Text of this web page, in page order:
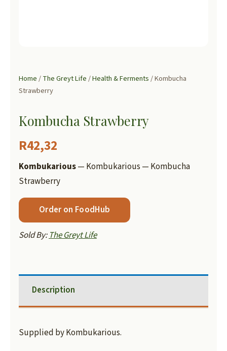
Home/The Greyt Life/Health & Ferments/ Kombucha
Strawberry
Kombucha Strawberry
R42,32
Kombukarious— Kombukarious — Kombucha
Strawberry
Order on FoodHub
Sold By:The Greyt Life
Description
Supplied by Kombukarious.